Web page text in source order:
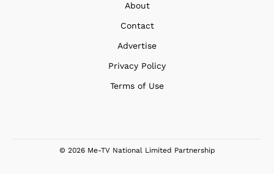
About
Contact
Advertise
Privacy Policy
Terms of Use
© 2026 Me-TV National Limited Partnership